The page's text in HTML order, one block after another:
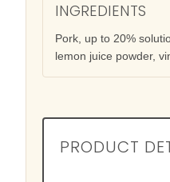
INGREDIENTS
Pork, up to 20%
lemon juice powder,
PRODUCT